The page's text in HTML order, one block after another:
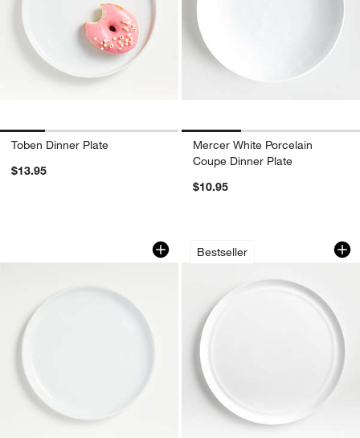
Toben Dinner Plate
$13.95
Mercer White Porcelain
Coupe Dinner Plate
$10.95
Logan Stacking Dinner Plate
Carousel showing item 1 through 1 of 4
Bestseller
Hue White Dinner
Carousel showing item 1 through